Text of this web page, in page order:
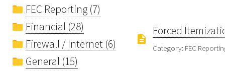
FEC Reporting (7)
Financial (28)
Firewall / Internet (6)
General (15)
Forced
Category: FEC